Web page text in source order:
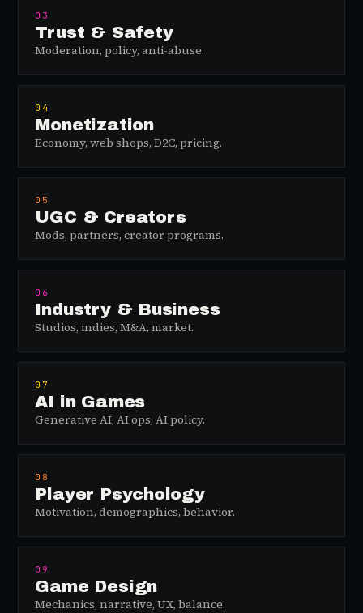
03
Trust & Safety
Moderation, policy, anti-abuse.
04
Monetization
Economy, web shops, D2C, pricing.
05
UGC & Creators
Mods, partners, creator programs.
06
Industry & Business
Studios, indies, M&A, market.
07
AI in Games
Generative AI, AI ops, AI policy.
08
Player Psychology
Motivation, demographics, behavior.
09
Game Design
Mechanics, narrative, UX, balance.